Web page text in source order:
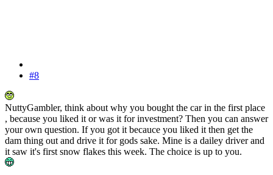
#8
NuttyGambler, think about why you bought the car in the first place
, because you liked it or was it for investment? Then you can answer
your own question. If you got it becauce you liked it then get the
dam thing out and drive it for gods sake. Mine is a dailey driver and
it saw it's first snow flakes this week. The choice is up to you.